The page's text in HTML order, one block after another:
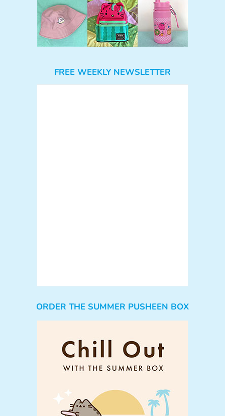
FREE WEEKLY NEWSLETTER
ORDER THE SUMMER PUSHEEN BOX